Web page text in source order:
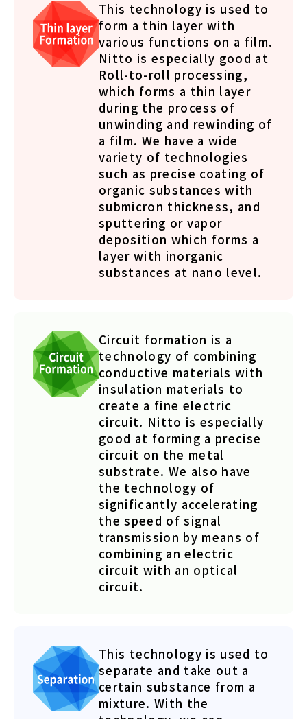
This technology is used to
form a thin layer with
various functions on a film.
Nitto is especially good at
Roll-to-roll processing,
which forms a thin layer
during the process of
unwinding and rewinding of
a film. We have a wide
variety of technologies
such as precise coating of
organic substances with
submicron thickness, and
sputtering or vapor
deposition which forms a
layer with inorganic
substances at nano level.
Circuit formation is a
technology of combining
conductive materials with
insulation materials to
create a fine electric
circuit. Nitto is especially
good at forming a precise
circuit on the metal
substrate. We also have
the technology of
significantly accelerating
the speed of signal
transmission by means of
combining an electric
circuit with an optical
circuit.
This technology is used to
separate and take out a
certain substance from a
mixture. With the